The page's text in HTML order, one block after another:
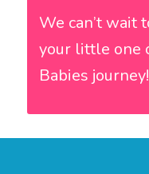
We can’t wait
your little one
Babies journey!